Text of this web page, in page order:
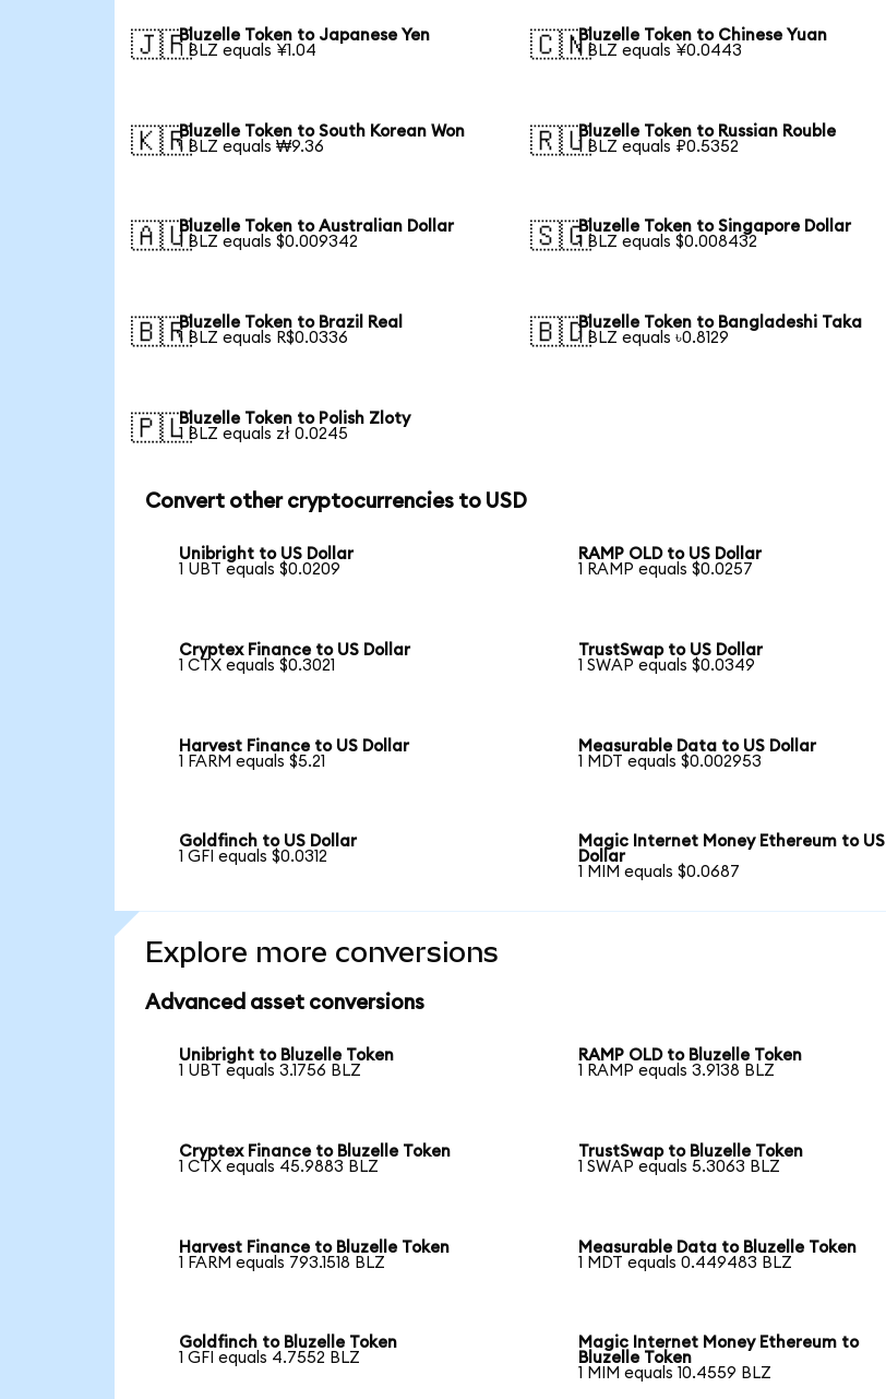
🇯🇵Bluzelle Token to Japanese Yen
1 BLZ equals ¥1.04
🇨🇳Bluzelle Token to Chinese Yuan
1 BLZ equals ¥0.0443
🇰🇷Bluzelle Token to South Korean Won
1 BLZ equals ₩9.36
🇷🇺Bluzelle Token to Russian Rouble
1 BLZ equals ₽0.5352
🇦🇺Bluzelle Token to Australian Dollar
1 BLZ equals $0.009342
🇸🇬Bluzelle Token to Singapore Dollar
1 BLZ equals $0.008432
🇧🇷Bluzelle Token to Brazil Real
1 BLZ equals R$0.0336
🇧🇩Bluzelle Token to Bangladeshi Taka
1 BLZ equals ৳0.8129
🇵🇱Bluzelle Token to Polish Zloty
1 BLZ equals zł 0.0245
Convert other cryptocurrencies to USD
Unibright to US Dollar
1 UBT equals $0.0209
RAMP OLD to US Dollar
1 RAMP equals $0.0257
Cryptex Finance to US Dollar
1 CTX equals $0.3021
TrustSwap to US Dollar
1 SWAP equals $0.0349
Harvest Finance to US Dollar
1 FARM equals $5.21
Measurable Data to US Dollar
1 MDT equals $0.002953
Goldfinch to US Dollar
1 GFI equals $0.0312
Magic Internet Money Ethereum to US
Dollar
1 MIM equals $0.0687
Explore more conversions
Advanced asset conversions
Unibright to Bluzelle Token
1 UBT equals 3.1756 BLZ
RAMP OLD to Bluzelle Token
1 RAMP equals 3.9138 BLZ
Cryptex Finance to Bluzelle Token
1 CTX equals 45.9883 BLZ
TrustSwap to Bluzelle Token
1 SWAP equals 5.3063 BLZ
Harvest Finance to Bluzelle Token
1 FARM equals 793.1518 BLZ
Measurable Data to Bluzelle Token
1 MDT equals 0.449483 BLZ
Goldfinch to Bluzelle Token
1 GFI equals 4.7552 BLZ
Magic Internet Money Ethereum to
Bluzelle Token
1 MIM equals 10.4559 BLZ